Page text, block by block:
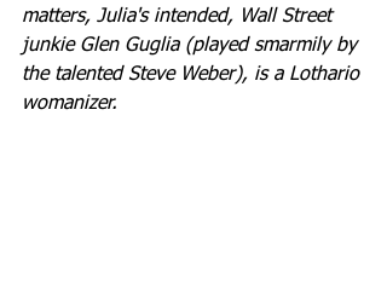
matters, Julia's intended, Wall Street
junkie Glen Guglia (played smarmily by
the talented Steve Weber), is a Lothario
womanizer.